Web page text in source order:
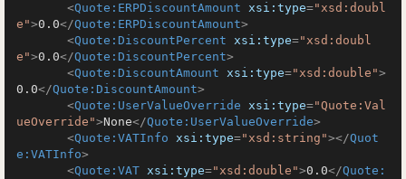
<Quote:ERPDiscountAmount xsi:type="xsd:doubl
e">0.0</Quote:ERPDiscountAmount>
<Quote:DiscountPercent xsi:type="xsd:doubl
e">0.0</Quote:DiscountPercent>
<Quote:DiscountAmount xsi:type="xsd:double">
0.0</Quote:DiscountAmount>
<Quote:UserValueOverride xsi:type="Quote:Val
ueOverride">None</Quote:UserValueOverride>
<Quote:VATInfo xsi:type="xsd:string"></Quot
e:VATInfo>
<Quote:VAT xsi:type="xsd:double">0.0</Quote: